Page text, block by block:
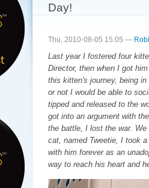
Day!
Thu, 2010-08-05 15:05 —
Last year I fostered four
Director, then when I got
this kitten's journey, being
or not I would be able to
tipped and released to the
got into an argument with
the battle, I lost the war.
cat, named Tweetie, I took
with him forever as an
way to reach his heart and